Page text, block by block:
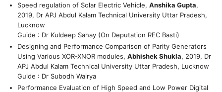
Speed regulation of Solar Electric Vehicle, Anshika Gupta,
2019, Dr APJ Abdul Kalam Technical University Uttar Pradesh,
Lucknow
Guide : Dr Kuldeep Sahay (On Deputation REC Basti)
Designing and Performance Comparison of Parity Generators
Using Various XOR-XNOR modules, Abhishek Shukla, 2019, Dr
APJ Abdul Kalam Technical University Uttar Pradesh, Lucknow
Guide : Dr Subodh Wairya
Performance Evaluation of High Speed and Low Power Digital